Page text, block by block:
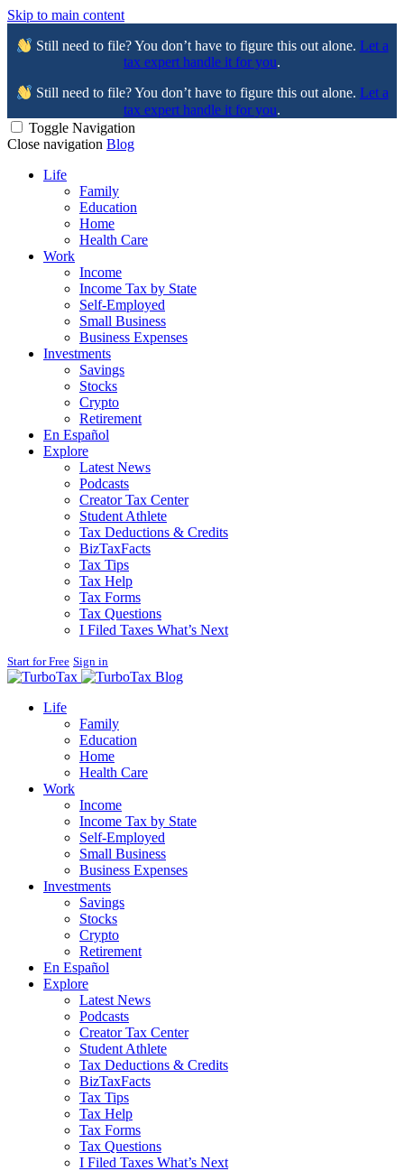
Skip to main content
Still need to file? You don’t have to figure this out alone. Let a
tax expert handle it for you.
Still need to file? You don’t have to figure this out alone. Let a
tax expert handle it for you.
Toggle Navigation
Close navigation Blog
Life
Family
Education
Home
Health Care
Work
Income
Income Tax by State
Self-Employed
Small Business
Business Expenses
Investments
Savings
Stocks
Crypto
Retirement
En Español
Explore
Latest News
Podcasts
Creator Tax Center
Student Athlete
Tax Deductions & Credits
BizTaxFacts
Tax Tips
Tax Help
Tax Forms
Tax Questions
I Filed Taxes What’s Next
Start for Free Sign in
Blog
Life
Family
Education
Home
Health Care
Work
Income
Income Tax by State
Self-Employed
Small Business
Business Expenses
Investments
Savings
Stocks
Crypto
Retirement
En Español
Explore
Latest News
Podcasts
Creator Tax Center
Student Athlete
Tax Deductions & Credits
BizTaxFacts
Tax Tips
Tax Help
Tax Forms
Tax Questions
I Filed Taxes What’s Next